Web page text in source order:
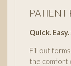
PATIENT
Quick.
Fill out
the comfort